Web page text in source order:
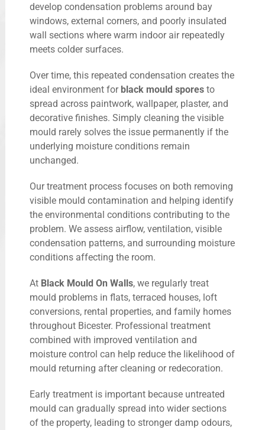
develop condensation problems around bay
windows, external corners, and poorly insulated
wall sections where warm indoor air repeatedly
meets colder surfaces.
Over time, this repeated condensation creates the
ideal environment for black mould spores to
spread across paintwork, wallpaper, plaster, and
decorative finishes. Simply cleaning the visible
mould rarely solves the issue permanently if the
underlying moisture conditions remain
unchanged.
Our treatment process focuses on both removing
visible mould contamination and helping identify
the environmental conditions contributing to the
problem. We assess airflow, ventilation, visible
condensation patterns, and surrounding moisture
conditions affecting the room.
At Black Mould On Walls, we regularly treat
mould problems in flats, terraced houses, loft
conversions, rental properties, and family homes
throughout Bicester. Professional treatment
combined with improved ventilation and
moisture control can help reduce the likelihood of
mould returning after cleaning or redecoration.
Early treatment is important because untreated
mould can gradually spread into wider sections
of the property, leading to stronger damp odours,